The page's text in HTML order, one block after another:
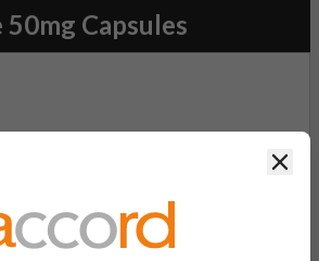
Capsules